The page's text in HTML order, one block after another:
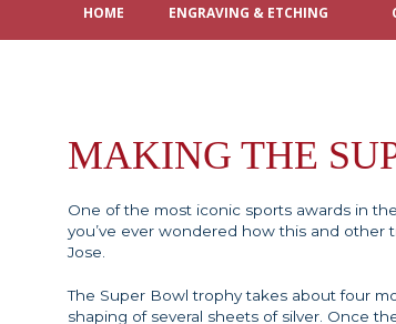
HOME ENGRAVING & ETCHING
MAKING THE
One of the most iconic sports awards in
you’ve ever wondered how this and
Jose.
The Super Bowl trophy takes about four
shaping of several sheets of silver. Once